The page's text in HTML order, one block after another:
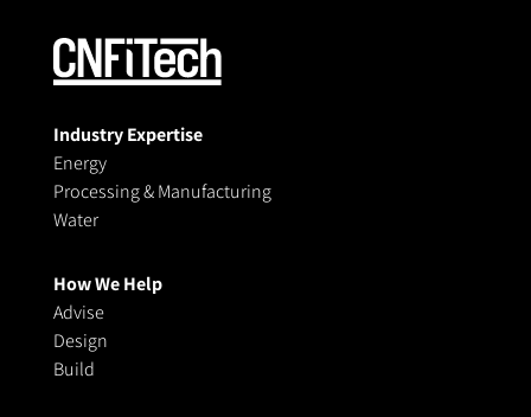
Industry Expertise
Energy
Processing & Manufacturing
Water
How We Help
Advise
Design
Build